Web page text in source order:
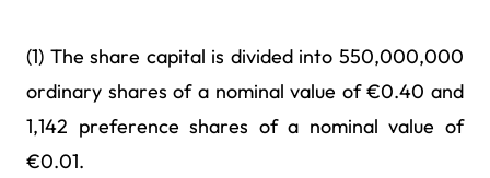
(1) The share capital is divided into 550,000,000
ordinary shares of a nominal value of €0.40 and
1,142 preference shares of a nominal value of
€0.01.